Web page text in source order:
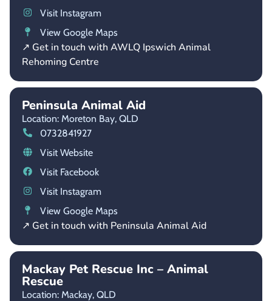
Visit Instagram
View Google Maps
↗ Get in touch with AWLQ Ipswich Animal
Rehoming Centre
Peninsula Animal Aid
Location: Moreton Bay, QLD
0732841927
Visit Website
Visit Facebook
Visit Instagram
View Google Maps
↗ Get in touch with Peninsula Animal Aid
Mackay Pet Rescue Inc – Animal
Rescue
Location: Mackay, QLD